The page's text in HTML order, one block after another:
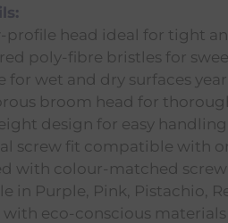
profile head ideal for tight
poly-fibre bristles for
for wet and dry surfaces
broom head for
design for easy
screw fit compatible with
with colour-matched
in Purple, Pink, Pistachio,
with eco-conscious